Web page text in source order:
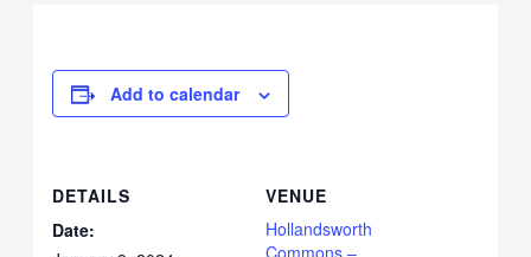
Add to calendar
DETAILS
Date:
VENUE
Hollandsworth